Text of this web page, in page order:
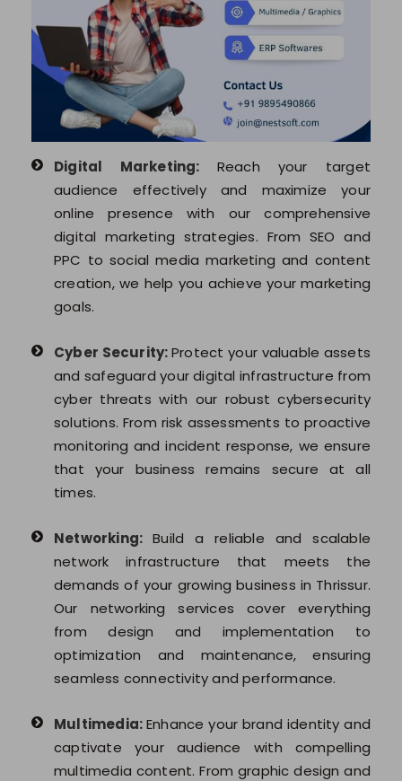
Digital Marketing: Reach your target
audience effectively and maximize your
online presence with our comprehensive
digital marketing strategies. From SEO and
PPC to social media marketing and content
creation, we help you achieve your marketing
goals.
Cyber Security:Protect your valuable assets
and safeguard your digital infrastructure from
cyber threats with our robust cybersecurity
solutions. From risk assessments to proactive
monitoring and incident response, we ensure
that your business remains secure at all
times.
Networking:Build a reliable and scalable
network infrastructure that meets the
demands of your growing business in Thrissur.
Our networking services cover everything
from design and implementation to
optimization and maintenance, ensuring
seamless connectivity and performance.
Multimedia:Enhance your brand identity and
captivate your audience with compelling
multimedia content. From graphic design and